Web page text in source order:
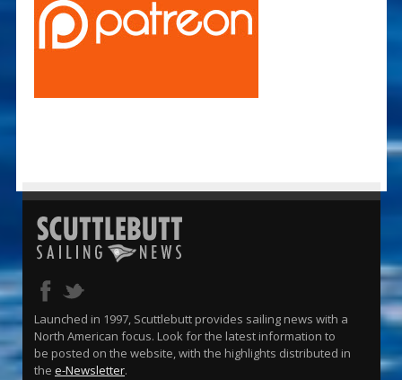
Launched in 1997, Scuttlebutt provides sailing news with a
North American focus. Look for the latest information to
be posted on the website, with the highlights distributed in
the e-Newsletter.